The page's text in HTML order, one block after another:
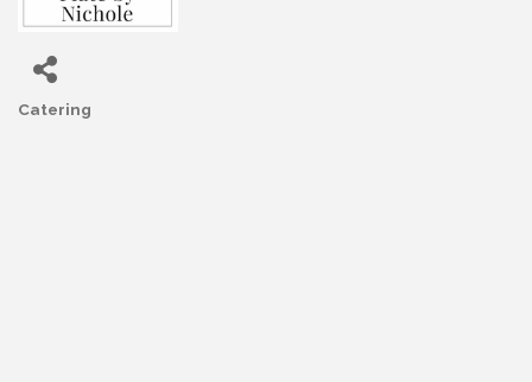
Categories
Catering